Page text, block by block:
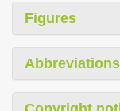
Figures
Abbreviations